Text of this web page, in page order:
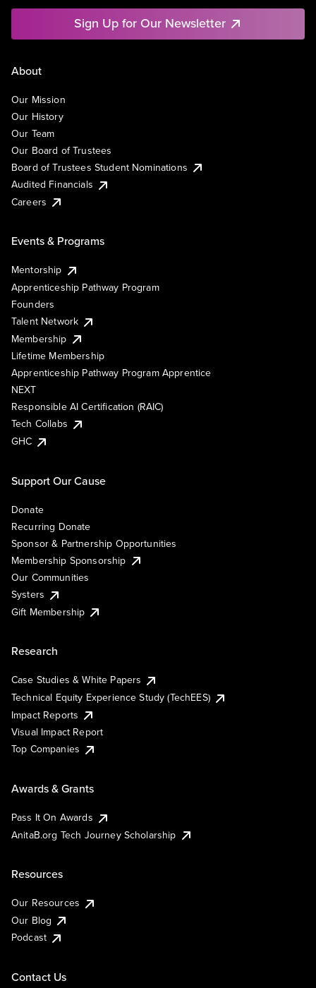
Sign Up for Our Newsletter
About
Our Mission
Our History
Our Team
Our Board of Trustees
Board of Trustees Student Nominations
Audited Financials
Careers
Events & Programs
Mentorship
Apprenticeship Pathway Program
Founders
Talent Network
Membership
Lifetime Membership
Apprenticeship Pathway Program Apprentice
NEXT
Responsible AI Certification (RAIC)
Tech Collabs
GHC
Support Our Cause
Donate
Recurring Donate
Sponsor & Partnership Opportunities
Membership Sponsorship
Our Communities
Systers
Gift Membership
Research
Case Studies & White Papers
Technical Equity Experience Study (TechEES)
Impact Reports
Visual Impact Report
Top Companies
Awards & Grants
Pass It On Awards
AnitaB.org Tech Journey Scholarship
Resources
Our Resources
Our Blog
Podcast
Contact Us